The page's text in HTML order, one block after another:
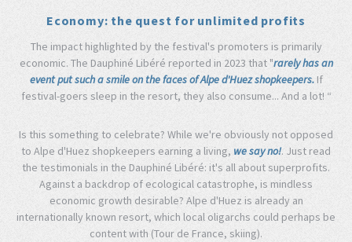
Economy: the quest for unlimited profits
The impact highlighted by the festival's promoters is primarily
economic. The Dauphiné Libéré reported in 2023 that "rarely has an
event put such a smile on the faces of Alpe d'Huez shopkeepers.If
festival-goers sleep in the resort, they also consume... And a lot! “
Is this something to celebrate? While we're obviously not opposed
to Alpe d'Huez shopkeepers earning a living, we say no!. Just read
the testimonials in the Dauphiné Libéré: it's all about superprofits.
Against a backdrop of ecological catastrophe, is mindless
economic growth desirable? Alpe d'Huez is already an
internationally known resort, which local oligarchs could perhaps be
content with (Tour de France, skiing).